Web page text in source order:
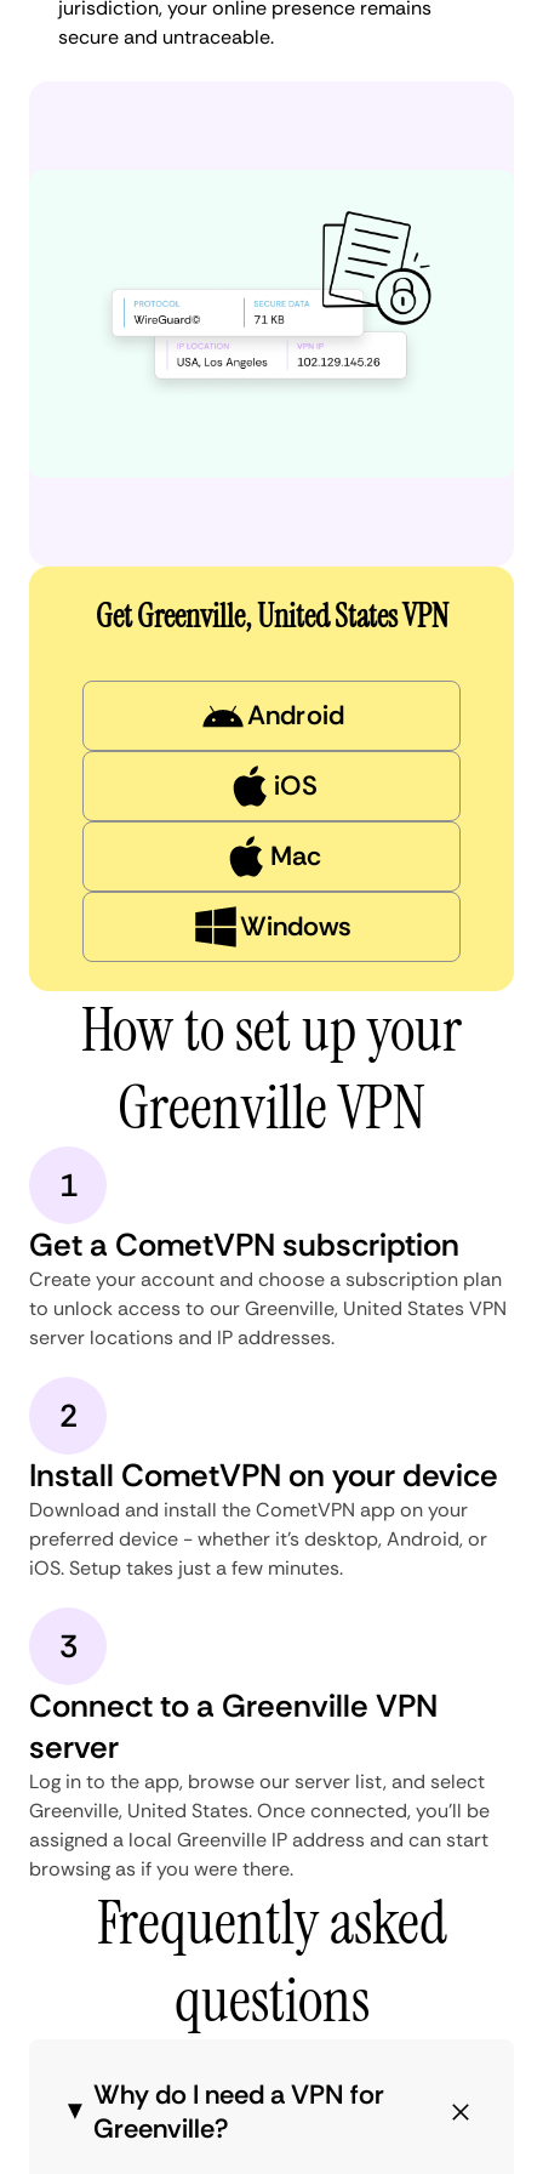
jurisdiction, your online presence remains
secure and untraceable.
Get Greenville, United States VPN
Android
iOS
Mac
Windows
How to set up your
Greenville VPN
1
Get a CometVPN subscription
Create your account and choose a subscription plan
to unlock access to our Greenville, United States VPN
server locations and IP addresses.
2
Install CometVPN on your device
Download and install the CometVPN app on your
preferred device - whether it's desktop, Android, or
iOS. Setup takes just a few minutes.
3
Connect to a Greenville VPN
server
Log in to the app, browse our server list, and select
Greenville, United States. Once connected, you'll be
assigned a local Greenville IP address and can start
browsing as if you were there.
Frequently asked
questions
Why do I need a VPN for
Greenville?